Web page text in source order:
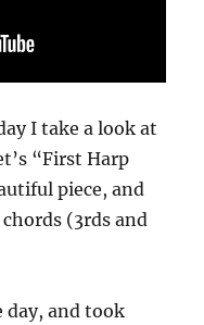
I take a look at
“First Harp
piece, and
(3rds and
day, and took